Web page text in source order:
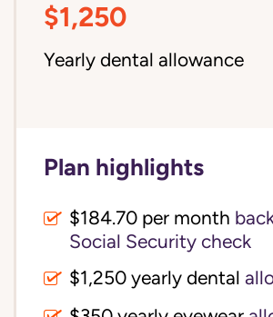
$1,250
Yearly dental allowance
Plan highlights
$184.70 per month
Social Security check
$1,250 yearly dental